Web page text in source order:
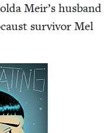
Meir’s
sur­vivor Mel